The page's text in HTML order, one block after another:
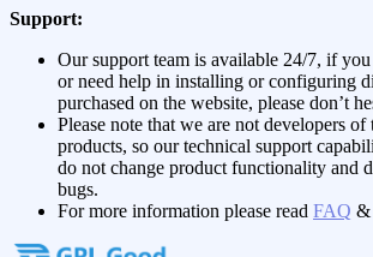
Support:
Our support team is available 24/7, if
or need help in installing or configuring
purchased on the website, please don’t
Please note that we are not developers of
products, so our technical support
do not change product functionality and
bugs.
For more information please read FAQ &